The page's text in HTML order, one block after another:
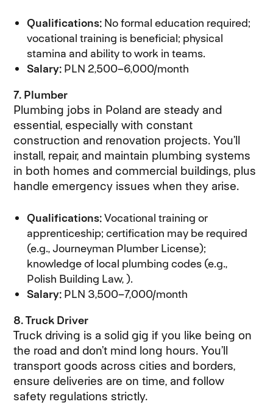
Qualifications:No formal education required;
vocational training is beneficial; physical
stamina and ability to work in teams.
Salary: PLN 2,500–6,000/month
7. Plumber
Plumbing jobs in Poland are steady and
essential, especially with constant
construction and renovation projects. You’ll
install, repair, and maintain plumbing systems
in both homes and commercial buildings, plus
handle emergency issues when they arise.
Qualifications:Vocational training or
apprenticeship; certification may be required
(e.g., Journeyman Plumber License);
knowledge of local plumbing codes (e.g.,
Polish Building Law, ).
Salary:PLN 3,500–7,000/month
8. Truck Driver
Truck driving is a solid gig if you like being on
the road and don’t mind long hours. You’ll
transport goods across cities and borders,
ensure deliveries are on time, and follow
safety regulations strictly.